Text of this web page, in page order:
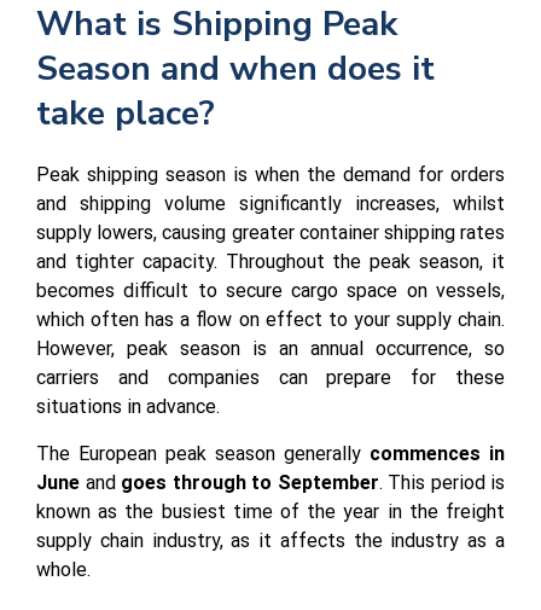
What is Shipping Peak
Season and when does it
take place?
Peak shipping season is when the demand for orders
and shipping volume significantly increases, whilst
supply lowers, causing greater container shipping rates
and tighter capacity. Throughout the peak season, it
becomes difficult to secure cargo space on vessels,
which often has a flow on effect to your supply chain.
However, peak season is an annual occurrence, so
carriers and companies can prepare for these
situations in advance.
The European peak season generally commences in
June and goes through to September. This period is
known as the busiest time of the year in the freight
supply chain industry, as it affects the industry as a
whole.